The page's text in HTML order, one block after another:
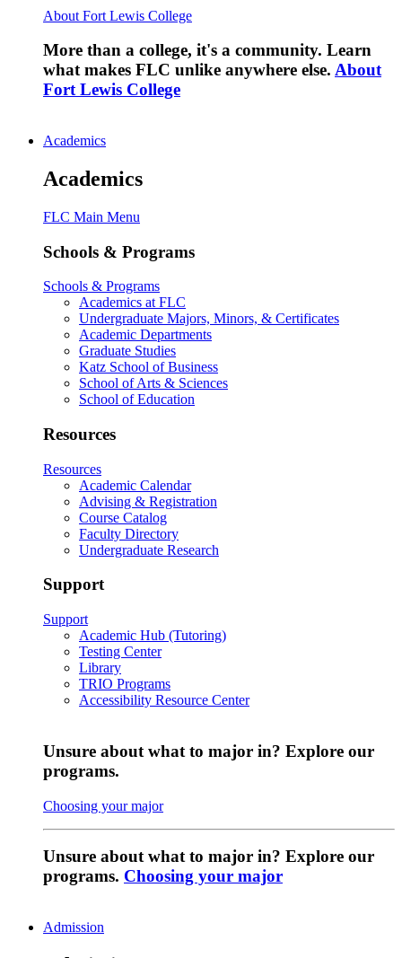
About Fort Lewis College
More than a college, it's a community. Learn
what makes FLC unlike anywhere else. About
Fort Lewis College
Academics
Academics
FLC Main Menu
Schools & Programs
Schools & Programs
Academics at FLC
Undergraduate Majors, Minors, & Certificates
Academic Departments
Graduate Studies
Katz School of Business
School of Arts & Sciences
School of Education
Resources
Resources
Academic Calendar
Advising & Registration
Course Catalog
Faculty Directory
Undergraduate Research
Support
Support
Academic Hub (Tutoring)
Testing Center
Library
TRIO Programs
Accessibility Resource Center
Unsure about what to major in? Explore our
programs.
Choosing your major
Unsure about what to major in? Explore our
programs. Choosing your major
Admission